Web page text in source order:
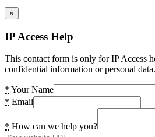
×
IP Access Help
This contact form is only for IP Access
confidential information or personal data.
* Your Name
* Email
* How can we help you?